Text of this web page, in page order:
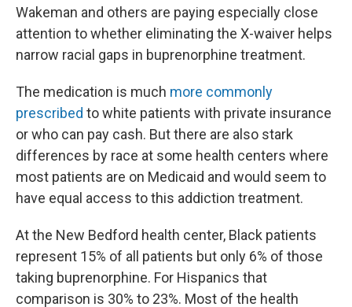
Wakeman and others are paying especially close
attention to whether eliminating the X-waiver helps
narrow racial gaps in buprenorphine treatment.
The medication is much more commonly
prescribed to white patients with private insurance
or who can pay cash. But there are also stark
differences by race at some health centers where
most patients are on Medicaid and would seem to
have equal access to this addiction treatment.
At the New Bedford health center, Black patients
represent 15% of all patients but only 6% of those
taking buprenorphine. For Hispanics that
comparison is 30% to 23%. Most of the health